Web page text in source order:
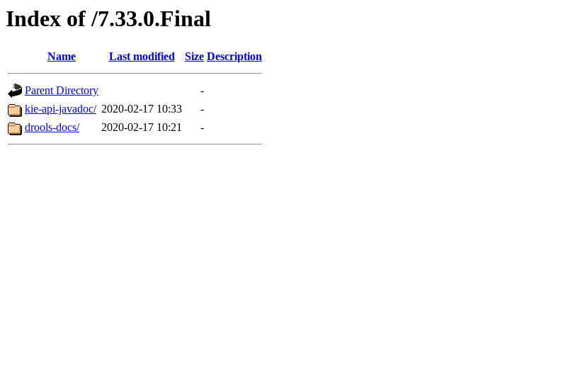
Index of /7.33.0.Final
Name Last modified Size Description
Parent Directory
-
kie-api-javadoc/ 2020-02-17 10:33
-
drools-docs/
2020-02-17 10:21 -